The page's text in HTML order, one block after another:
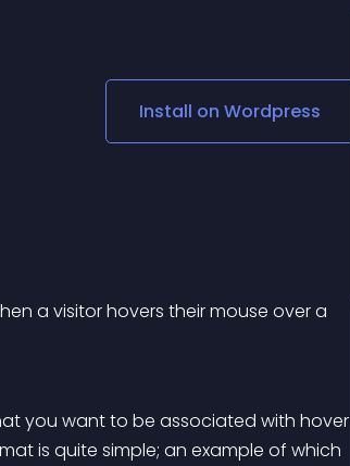
Social Media Links
Lottie Player
Install on Wordpress
a visitor hovers their mouse over a
you want to be associated with hover
is quite simple; an example of which